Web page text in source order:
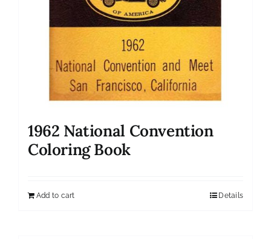
1962 National Convention
Coloring Book
Add to cart Details